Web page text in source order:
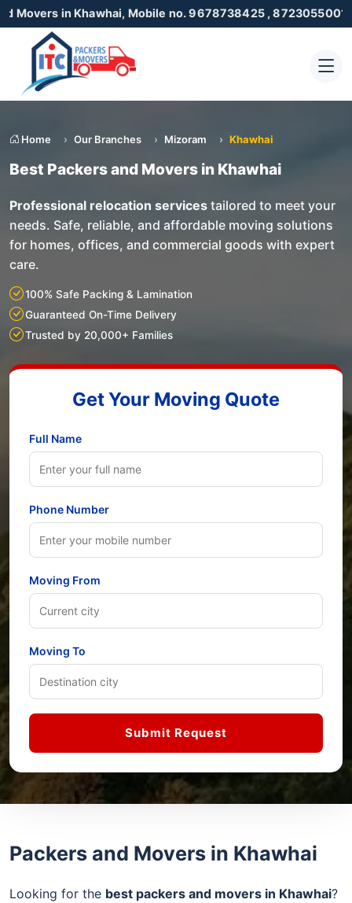
Mobile no. 9678738425 , 8723055001
Home Our Branches Mizoram Khawhai
Best Packers and Movers in Khawhai
Professional relocation services tailored to meet your
needs. Safe, reliable, and affordable moving solutions
for homes, offices, and commercial goods with expert
care.
100% Safe Packing & Lamination
Guaranteed On-Time Delivery
Trusted by 20,000+ Families
Get Your Moving Quote
Full Name
Phone Number
Moving From
Moving To
Submit Request
Packers and Movers in Khawhai
Looking for the best packers and movers in Khawhai?